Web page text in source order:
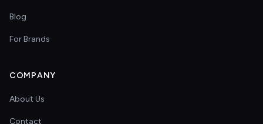
Blog
For Brands
COMPANY
About Us
Contact